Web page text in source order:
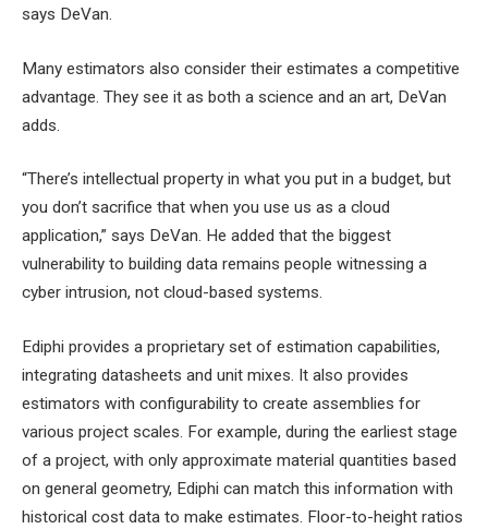
says DeVan.
Many estimators also consider their estimates a competitive
advantage. They see it as both a science and an art, DeVan
adds.
“There’s intellectual property in what you put in a budget, but
you don’t sacrifice that when you use us as a cloud
application,” says DeVan. He added that the biggest
vulnerability to building data remains people witnessing a
cyber intrusion, not cloud-based systems.
Ediphi provides a proprietary set of estimation capabilities,
integrating datasheets and unit mixes. It also provides
estimators with configurability to create assemblies for
various project scales. For example, during the earliest stage
of a project, with only approximate material quantities based
on general geometry, Ediphi can match this information with
historical cost data to make estimates. Floor-to-height ratios